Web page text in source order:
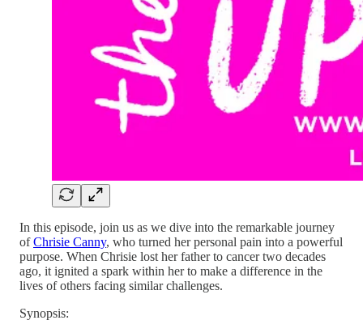
In this episode, join us as we dive into the remarkable journey
ofChrisie Canny, who turned her personal pain into a powerful
purpose. When Chrisie lost her father to cancer two decades
ago, it ignited a spark within her to make a difference in the
lives of others facing similar challenges.
Synopsis: